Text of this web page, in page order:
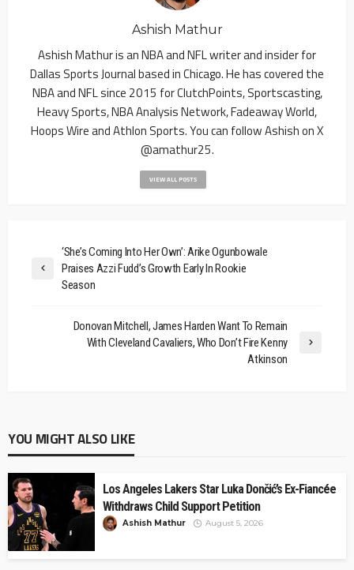
Ashish Mathur
Ashish Mathur is an NBA and NFL writer and insider for
Dallas Sports Journal based in Chicago. He has covered the
NBA and NFL since 2015 for ClutchPoints, Sportscasting,
Heavy Sports, NBA Analysis Network, Fadeaway World,
Hoops Wire and Athlon Sports. You can follow Ashish on X
@amathur25.
VIEW ALL POSTS
‘She’s Coming Into Her Own’: Arike Ogunbowale
Praises Azzi Fudd’s Growth Early In Rookie
Season
Donovan Mitchell, James Harden Want To Remain
With Cleveland Cavaliers, Who Don’t Fire Kenny
Atkinson
YOU MIGHT ALSO LIKE
Los Angeles Lakers Star Luka Dončić’s Ex-Fiancée
Withdraws Child Support Petition
Ashish Mathur August 5, 2026